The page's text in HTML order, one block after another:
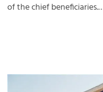
of the chief